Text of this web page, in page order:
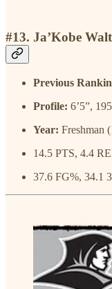
#13. Ja’Kobe
Previous
Profile: 6’5”, 195
Year: Freshman
14.5 PTS, 4.4
37.6 FG%, 34.1